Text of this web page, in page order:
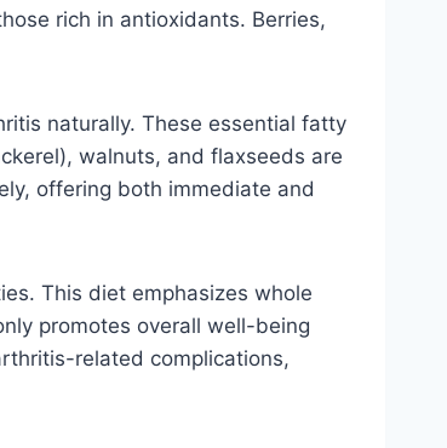
rich in antioxidants. Berries,
naturally. These essential fatty
walnuts, and flaxseeds are
offering both immediate and
This diet emphasizes whole
promotes overall well-being
related complications,